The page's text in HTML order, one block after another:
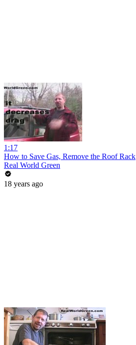
1:17
How to Save Gas, Remove the Roof Rack
Real World Green
18 years ago